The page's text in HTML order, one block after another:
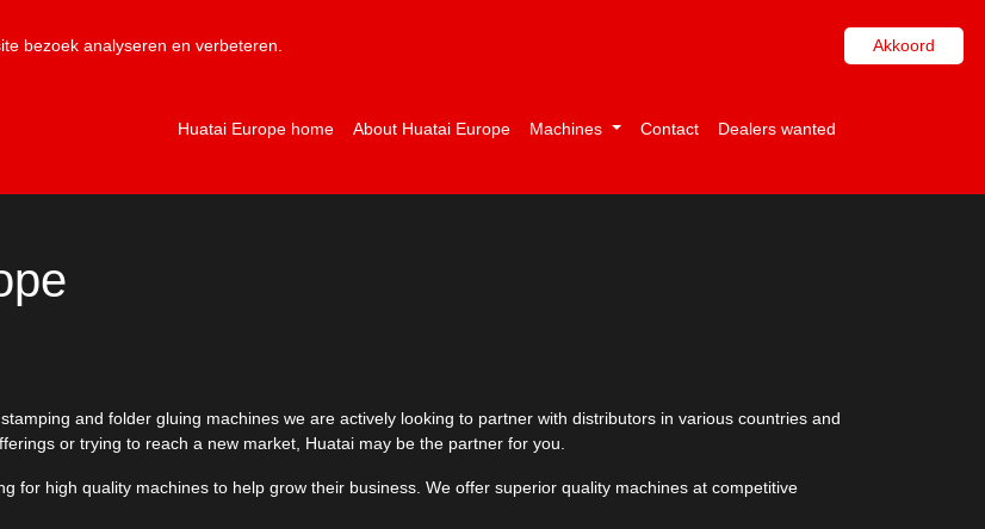
Huatai Europe home About Huatai Europe Machines Contact Dealers wanted
and folder gluing machines we are actively looking to partner with distributors in various countries and
or trying to reach a new market, Huatai may be the partner for you.
for high quality machines to help grow their business. We offer superior quality machines at competitive
Akkoord
bezoek analyseren en verbeteren.